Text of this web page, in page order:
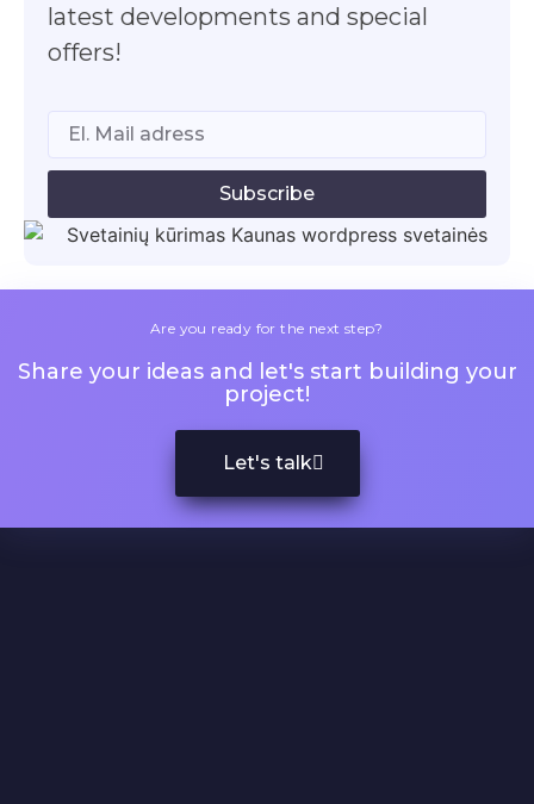
latest developments and special
offers!
Subscribe
Are you ready for the next step?
Share your ideas and let's start building your
project!
Let's talk